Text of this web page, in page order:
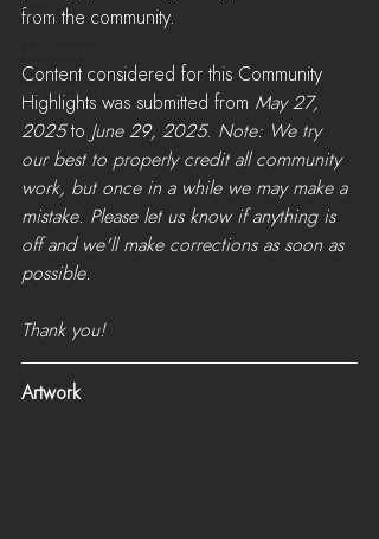
News
War Reports
from the community.
Content considered for this Community
Highlights was submitted from May 27,
2025 to June 29, 2025. Note: We try
our best to properly credit all community
work, but once in a while we may make a
mistake. Please let us know if anything is
off and we'll make corrections as soon as
possible.
Thank you!
Artwork